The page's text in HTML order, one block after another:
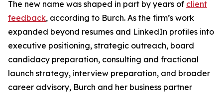
The new name was shaped in part by years of client
feedback, according to Burch. As the firm’s work
expanded beyond resumes and LinkedIn profiles into
executive positioning, strategic outreach, board
candidacy preparation, consulting and fractional
launch strategy, interview preparation, and broader
career advisory, Burch and her business partner